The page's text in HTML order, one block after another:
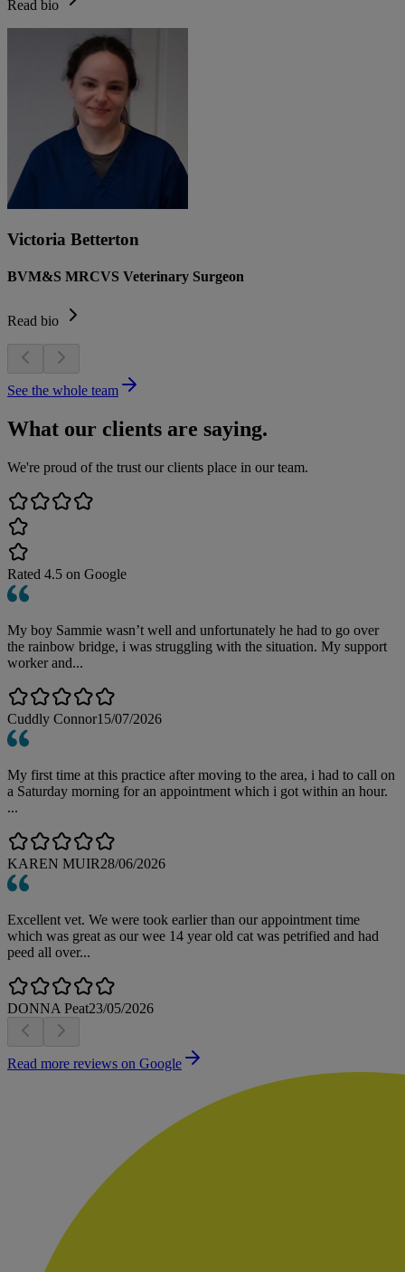
Read bio
Victoria Betterton
BVM&S MRCVS Veterinary Surgeon
Read bio
See the whole team
What our clients are saying.
We're proud of the trust our clients place in our team.
Rated 4.5 on Google
My boy Sammie wasn’t well and unfortunately he had to go over
the rainbow bridge, i was struggling with the situation. My support
worker and...
Cuddly Connor15/07/2026
My first time at this practice after moving to the area, i had to call on
a Saturday morning for an appointment which i got within an hour.
...
KAREN MUIR28/06/2026
Excellent vet. We were took earlier than our appointment time
which was great as our wee 14 year old cat was petrified and had
peed all over...
DONNA Peat23/05/2026
Read more reviews on Google